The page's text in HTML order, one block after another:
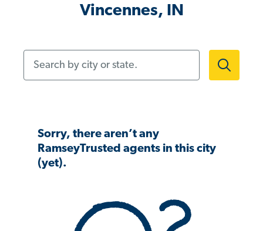
Vincennes, IN
Sorry, there aren’t any
RamseyTrusted agents in this city
(yet).